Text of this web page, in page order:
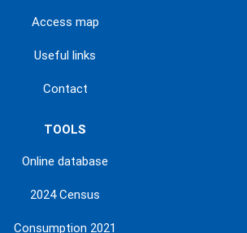
Access map
Useful links
Contact
TOOLS
Online database
2024 Census
Consumption 2021